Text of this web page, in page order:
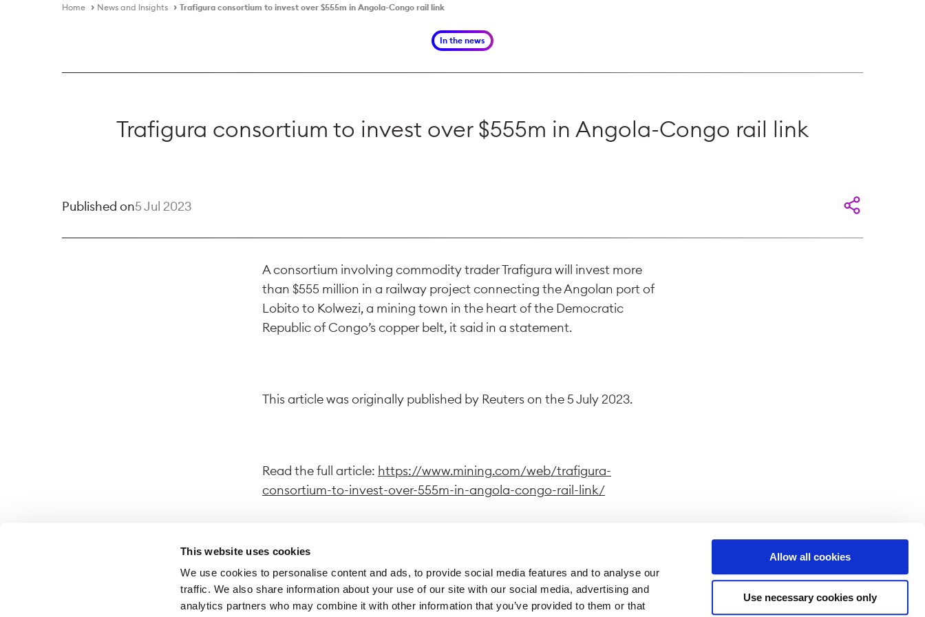
This website uses cookies
We use cookies to personalise content and ads, to provide social media features and to analyse our
traffic. We also share information about your use of our site with our social media, advertising and
analytics partners who may combine it with other information that you’ve provided to them or that
Allow all cookies
Use necessary cookies only
Home News and Insights Trafigura consortium to invest over $555m in Angola-Congo rail link
In the news
Trafigura consortium to invest over $555m in Angola-Congo rail link
Published on5 Jul 2023
A consortium involving commodity trader Trafigura will invest more
than $555 million in a railway project connecting the Angolan port of
Lobito to Kolwezi, a mining town in the heart of the Democratic
Republic of Congo’s copper belt, it said in a statement.
This article was originally published by Reuters on the 5 July 2023.
Read the full article: https://www.mining.com/web/trafigura-
consortium-to-invest-over-555m-in-angola-congo-rail-link/
By following this link, you exit Trafigura website to access a different
website. Trafigura declines all responsibility for the content displayed